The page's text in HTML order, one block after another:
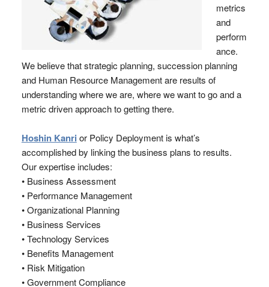
metrics
and
perform
ance.
We believe that strategic planning, succession planning
and Human Resource Management are results of
understanding where we are, where we want to go and a
metric driven approach to getting there.
Hoshin Kanri or Policy Deployment is what’s
accomplished by linking the business plans to results.
Our expertise includes:
• Business Assessment
• Performance Management
• Organizational Planning
• Business Services
• Technology Services
• Benefits Management
• Risk Mitigation
• Government Compliance